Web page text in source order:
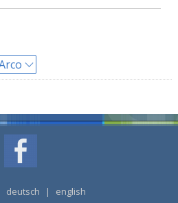
deutsch | english